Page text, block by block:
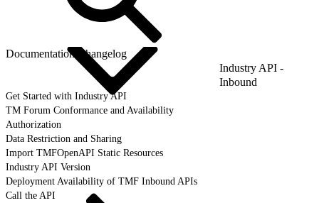
Documentation Changelog
Industry API -
Inbound
Get Started with Industry API
TM Forum Conformance and Availability
Authorization
Data Restriction and Sharing
Import TMFOpenAPI Static Resources
Industry API Version
Deployment Availability of TMF Inbound APIs
Call the API